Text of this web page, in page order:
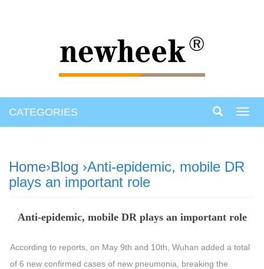
CATEGORIES
Home›Blog ›Anti-epidemic, mobile DR
plays an important role
Anti-epidemic, mobile DR plays an important role
According to reports, on May 9th and 10th, Wuhan added a total
of 6 new confirmed cases of new pneumonia, breaking the